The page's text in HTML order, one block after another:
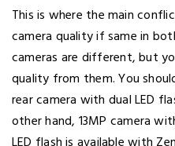
This is where the main
camera quality if same in
cameras are different, but
quality from them. You
rear camera with dual LED
other hand, 13MP camera